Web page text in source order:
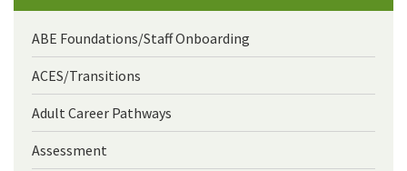
ABE Foundations/Staff Onboarding
ACES/Transitions
Adult Career Pathways
Assessment